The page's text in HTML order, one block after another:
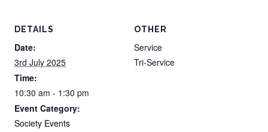
DETAILS
Date:
3rd July 2025
Time:
10:30 am - 1:30 pm
Event Category:
Society Events
OTHER
Service
Tri-Service